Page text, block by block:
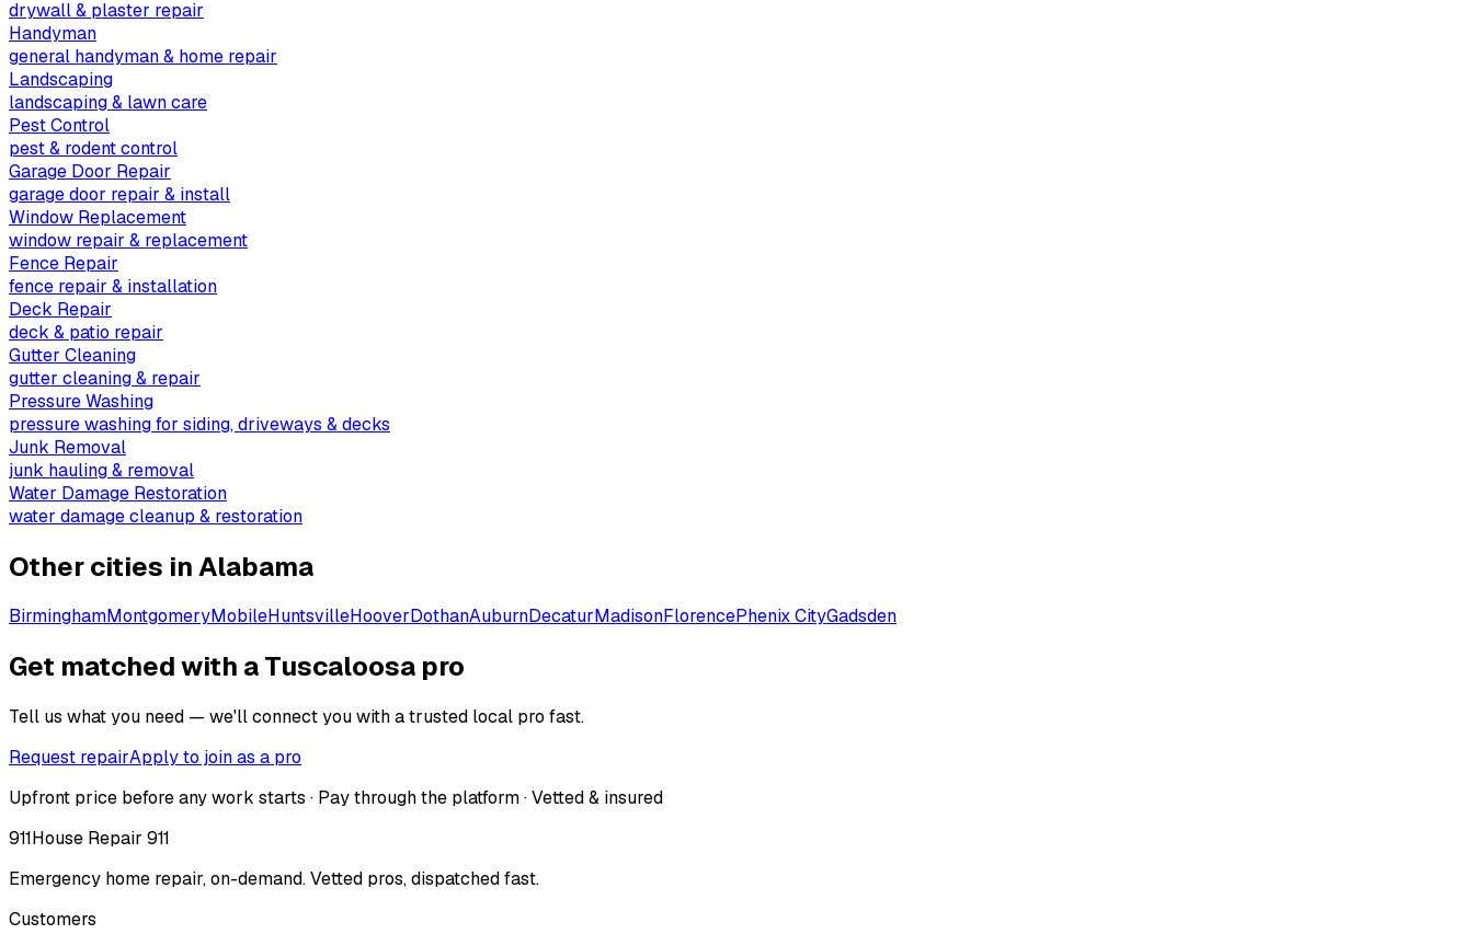
drywall & plaster repair
Handyman
general handyman & home repair
Landscaping
landscaping & lawn care
Pest Control
pest & rodent control
Garage Door Repair
garage door repair & install
Window Replacement
window repair & replacement
Fence Repair
fence repair & installation
Deck Repair
deck & patio repair
Gutter Cleaning
gutter cleaning & repair
Pressure Washing
pressure washing for siding, driveways & decks
Junk Removal
junk hauling & removal
Water Damage Restoration
water damage cleanup & restoration
Other cities inAlabama
BirminghamMontgomeryMobileHuntsvilleHooverDothanAuburnDecaturMadisonFlorencePhenix CityGadsden
Get matched with a Tuscaloosa pro
Tell us what you need — we'll connect you with a trusted local pro fast.
Request repairApply to join as a pro
Upfront price before any work starts · Pay through the platform · Vetted & insured
911House Repair 911
Emergency home repair, on-demand. Vetted pros, dispatched fast.
Customers